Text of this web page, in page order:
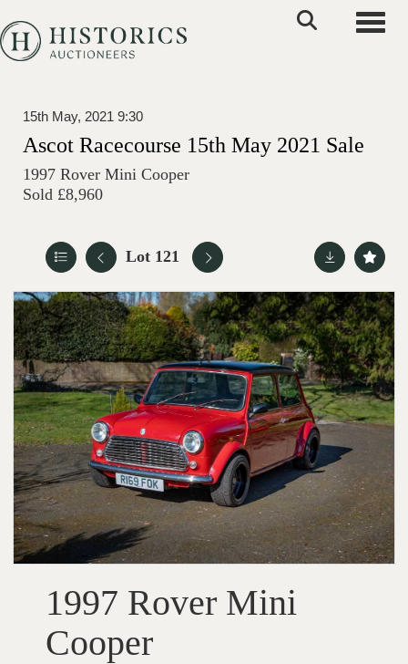
15th May, 2021 9:30
Ascot Racecourse 15th May 2021 Sale
1997 Rover Mini Cooper
Sold £8,960
Lot 121
1997 Rover Mini
Cooper